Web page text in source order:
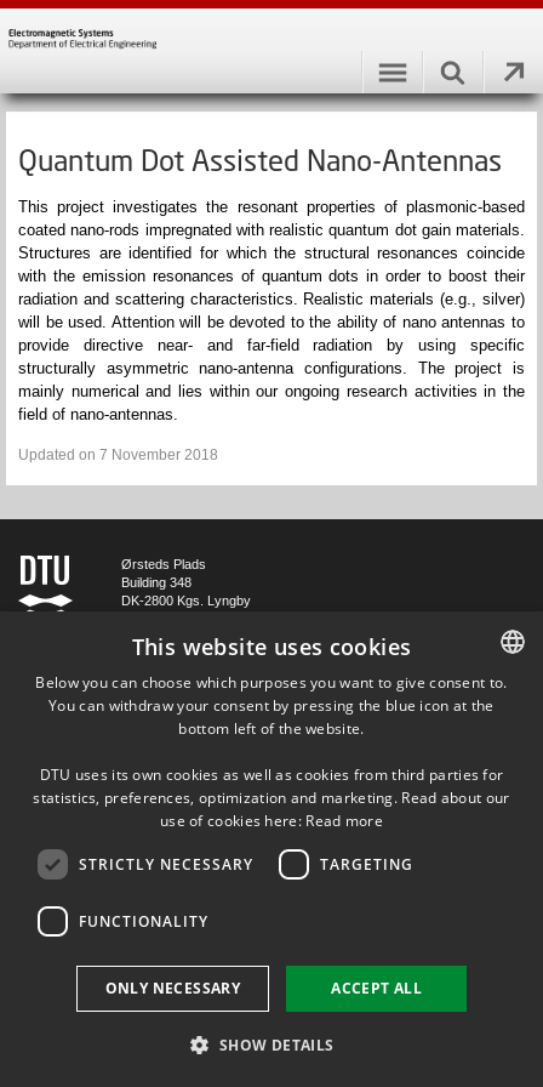
Quantum Dot Assisted Nano-Antennas
This project investigates the resonant properties of plasmonic-based
coatednano-rods impregnated with realistic quantum dot gain materials.
Structures are identified for which the structural resonances coincide
with the emission resonances of quantum dots in order to boost their
radiation and scattering characteristics. Realistic materials (e.g., silver)
will be used. Attention will be devoted to the ability of nanoantennas to
provide directive near- and far-field radiation by using specific
structurally asymmetricnano-antenna configurations. The project is
mainly numerical and lies within our ongoing research activities in the
field of nano-antennas.
Updated on 7 November 2018
Ørsteds Plads
Building 348
DK-2800 Kgs. Lyngby
Tel (+45) 45 25 38 67
VAT DK 30 06 09 46
EAN 5798000430310
FOLLOW US ON
DANISH
This website uses cookies
Below you can choose which purposes you want to give consent to.
You can withdraw your consent by pressing the blue icon at the
bottom left of the website.
DTU uses its own cookies as well as cookies from third parties for
statistics, preferences, optimization and marketing. Read about our
use of cookies here: Read more
STRICTLY NECESSARY TARGETING
FUNCTIONALITY
ACCEPT ALL
ONLY NECESSARY
SHOW DETAILS